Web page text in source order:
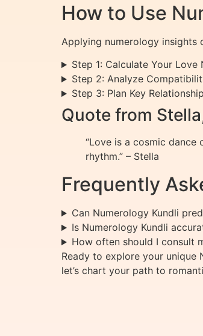
How to Use
Applying numerology insights
Step 1: Calculate Your Love
Step 2: Analyze
Step 3: Plan Key
Quote from
“Love is a cosmic dance
rhythm.” – Stella
Frequently
Can Numerology Kundli
Is Numerology Kundli
How often should I consult
Ready to explore your unique
let’s chart your path to